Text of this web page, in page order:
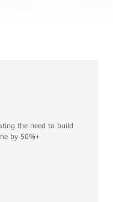
the need to build
by 50%+